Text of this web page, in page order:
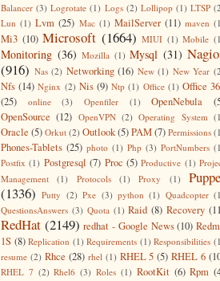
Balancer (3) Logrotate (1) Logs (2) Lollipop (1) LTSP
Lun (1) Lvm (25) Mac (1) MailServer (11) maven
Mi3 (10) Microsoft (1664) MIUI (1) Mobile
Monitoring (36) Mozilla (1) Mysql (31)
(916) Nas (2) Networking (16) New (1) New Year
Nfs (14) Nginx (2) Nis (9) Ntp (1) Office (1) Office
(25)
online (3) Openfiler (1) OpenNebula
OpenSource (12) OpenVPN (2) Operating System
Oracle (5) Orkut (2) Outlook(5)PAM(7) Permissions
Phones-Tablets (25) photo (1) Php (3) PortNumbers
Postfix (1) Postgresql (7) Proc (5) Productive (1)
Management
(1) Protocols (1) Proxy (1)
(1336) Putty (2) Pxe (3) python (1) Quadcopter
QuestionsAnswers (3) Quota (1) Raid (8) Recovery
RedHat (2149) redhat - Google News (10)
1S (8) Replication (1) Requirements (1) Responsibilities
resume (2) Rhce (28) rhel (1) RHEL 5 (5) RHEL 6
RHEL 7 (2) Rhel6 (3) Roles (1) RootKit (6) Rpm